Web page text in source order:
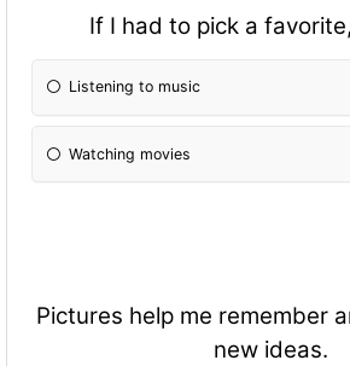
If I had to pick a
Listening to music
Watching movies
Pictures help me remember
new ideas.